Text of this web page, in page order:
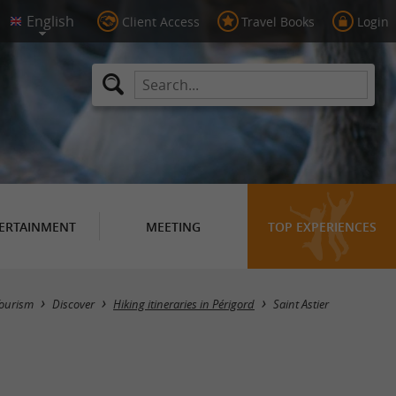
Client Access Travel Books Login
MEETING TOP EXPERIENCES
Discover Hiking itineraries in Périgord Saint Astier